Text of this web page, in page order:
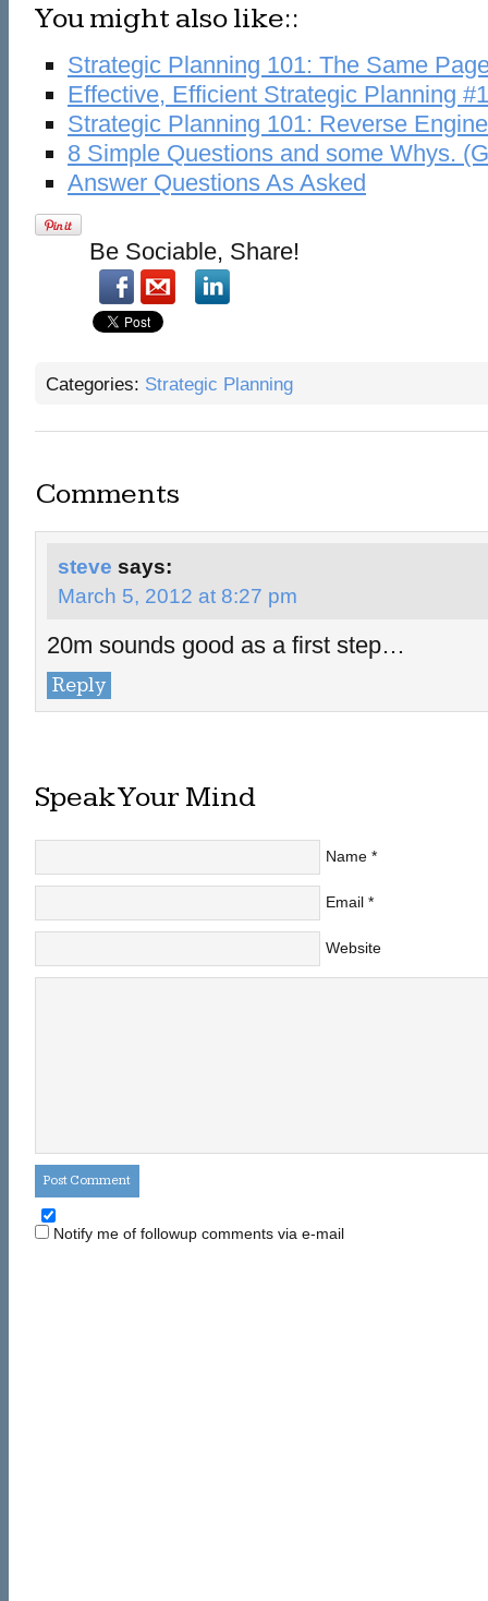
You might also like::
Strategic Planning 101: The Same
Effective, Efficient Strategic Planning
Strategic Planning 101: Reverse
8 Simple Questions and some Whys.
Answer Questions As Asked
Be Sociable, Share!
Categories: Strategic Planning
Comments
steve says:
March 5, 2012 at 8:27 pm
20m sounds good as a first step…
Reply
Speak Your Mind
Name *
Email *
Website
Notify me of followup comments via e-mail